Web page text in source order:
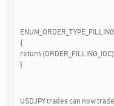
{
return
}
USDJPY trades can now